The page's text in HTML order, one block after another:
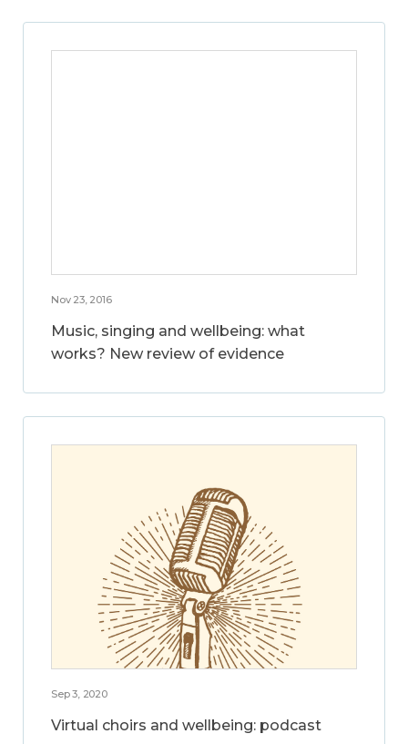
Nov 23, 2016
Music, singing and wellbeing: what
works? New review of evidence
Sep 3, 2020
Virtual choirs and wellbeing: podcast